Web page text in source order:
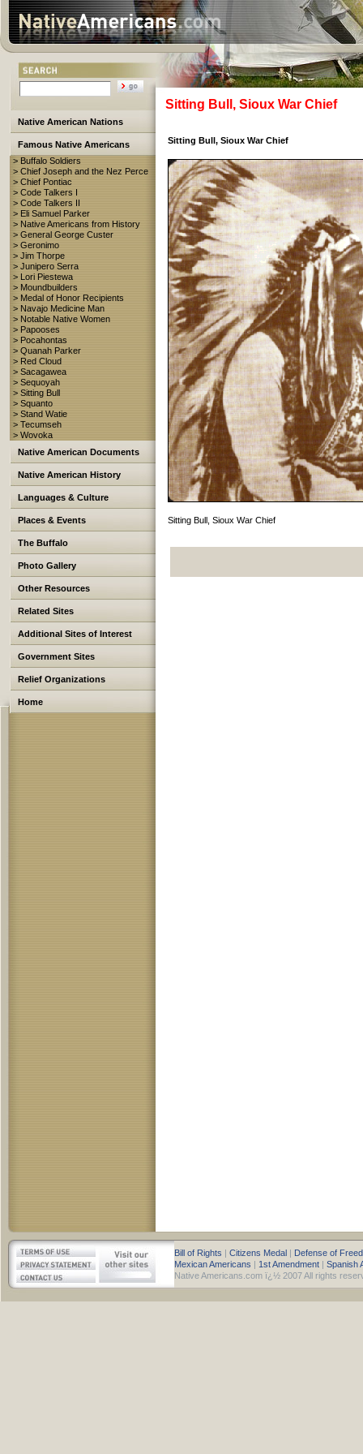
Native American Nations
Famous Native Americans
> Buffalo Soldiers
> Chief Joseph and the Nez Perce
> Chief Pontiac
> Code Talkers I
> Code Talkers II
> Eli Samuel Parker
> Native Americans from History
> General George Custer
> Geronimo
> Jim Thorpe
> Junipero Serra
> Lori Piestewa
> Moundbuilders
> Medal of Honor Recipients
> Navajo Medicine Man
> Notable Native Women
> Papooses
> Pocahontas
> Quanah Parker
> Red Cloud
> Sacagawea
> Sequoyah
> Sitting Bull
> Squanto
> Stand Watie
> Tecumseh
> Wovoka
Native American Documents
Native American History
Languages & Culture
Places & Events
The Buffalo
Photo Gallery
Other Resources
Related Sites
Additional Sites of Interest
Government Sites
Relief Organizations
Home
Sitting Bull, Sioux War Chief
Sitting Bull, Sioux War Chief
Sitting Bull, Sioux War Chief
Bill of Rights | Citizens Medal | Defense of
Mexican Americans | 1st Amendment | Spanish
Native Americans.com ï¿½ 2007 All rights